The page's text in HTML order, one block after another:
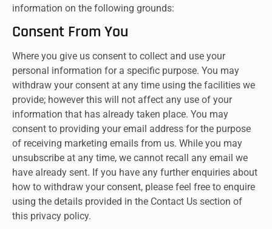
information on the following grounds:
Consent From You
Where you give us consent to collect and use your
personal information for a specific purpose. You may
withdraw your consent at any time using the facilities we
provide; however this will not affect any use of your
information that has already taken place. You may
consent to providing your email address for the purpose
of receiving marketing emails from us. While you may
unsubscribe at any time, we cannot recall any email we
have already sent. If you have any further enquiries about
how to withdraw your consent, please feel free to enquire
using the details provided in the Contact Us section of
this privacy policy.